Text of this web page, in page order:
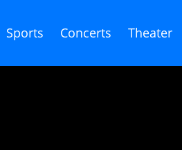
Sports Concerts Theater